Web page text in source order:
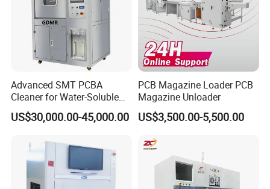
Monthly output: 100, 000 pcs per month
Payment terms: T/T,
Mini order: 2 pcs
Delivery Lead Time: 10 to 15 days
FOB NINGBO /SHANGHAI,
Provide the OEM
Advanced SMT PCBA
Cleaner for Water-Soluble
Flux Compatibility
US$30,000.00-45,000.00
PCB Magazine Loader PCB
Magazine Unloader
US$3,500.00-5,500.00